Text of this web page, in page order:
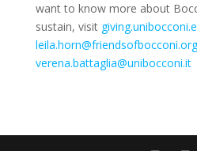
want to know more about
sustain, visit
leila.horn@friendsofbocconi.org
verena.battaglia@unibocconi.it